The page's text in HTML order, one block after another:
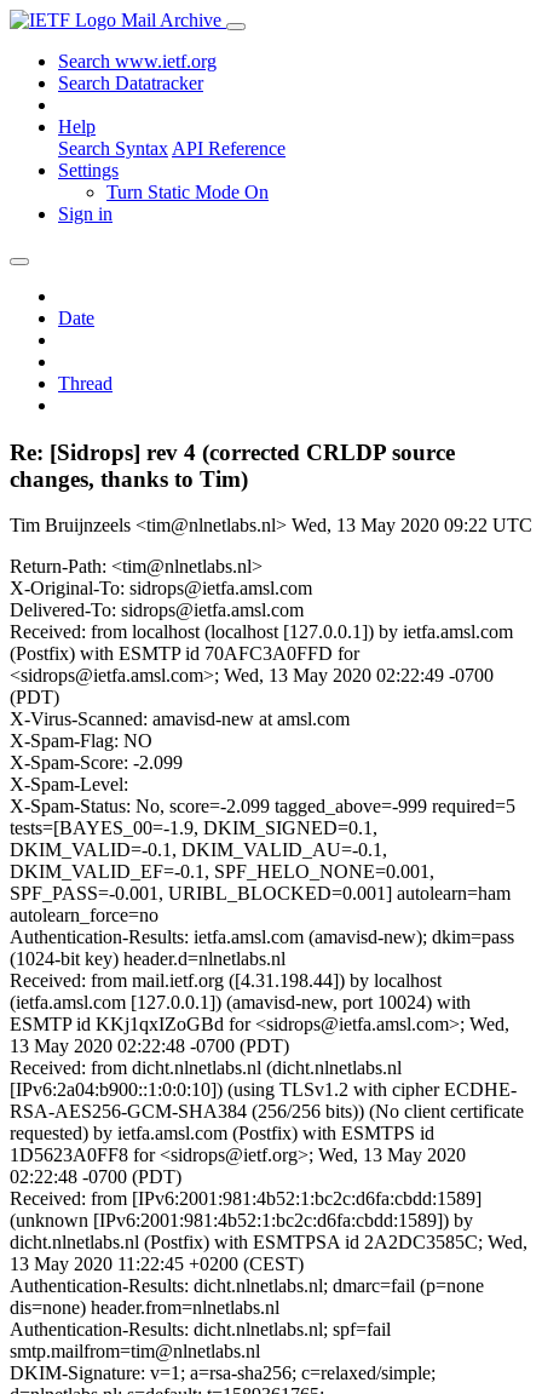
Mail Archive
Search www.ietf.org
Search Datatracker
Help
Search Syntax API Reference
Settings
Turn Static Mode On
Sign in
Date
Thread
Re: [Sidrops] rev 4 (corrected CRLDP source
changes, thanks to Tim)
Tim Bruijnzeels <tim@nlnetlabs.nl> Wed, 13 May 2020 09:22 UTC
Return-Path: <tim@nlnetlabs.nl>
X-Original-To: sidrops@ietfa.amsl.com
Delivered-To: sidrops@ietfa.amsl.com
Received: from localhost (localhost [127.0.0.1]) by ietfa.amsl.com
(Postfix) with ESMTP id 70AFC3A0FFD for
<sidrops@ietfa.amsl.com>; Wed, 13 May 2020 02:22:49 -0700
(PDT)
X-Virus-Scanned: amavisd-new at amsl.com
X-Spam-Flag: NO
X-Spam-Score: -2.099
X-Spam-Level:
X-Spam-Status: No, score=-2.099 tagged_above=-999 required=5
tests=[BAYES_00=-1.9, DKIM_SIGNED=0.1,
DKIM_VALID=-0.1, DKIM_VALID_AU=-0.1,
DKIM_VALID_EF=-0.1, SPF_HELO_NONE=0.001,
SPF_PASS=-0.001, URIBL_BLOCKED=0.001] autolearn=ham
autolearn_force=no
Authentication-Results: ietfa.amsl.com (amavisd-new); dkim=pass
(1024-bit key) header.d=nlnetlabs.nl
Received: from mail.ietf.org ([4.31.198.44]) by localhost
(ietfa.amsl.com [127.0.0.1]) (amavisd-new, port 10024) with
ESMTP id KKj1qxIZoGBd for <sidrops@ietfa.amsl.com>; Wed,
13 May 2020 02:22:48 -0700 (PDT)
Received: from dicht.nlnetlabs.nl (dicht.nlnetlabs.nl
[IPv6:2a04:b900::1:0:0:10]) (using TLSv1.2 with cipher ECDHE-
RSA-AES256-GCM-SHA384 (256/256 bits)) (No client certificate
requested) by ietfa.amsl.com (Postfix) with ESMTPS id
1D5623A0FF8 for <sidrops@ietf.org>; Wed, 13 May 2020
02:22:48 -0700 (PDT)
Received: from [IPv6:2001:981:4b52:1:bc2c:d6fa:cbdd:1589]
(unknown [IPv6:2001:981:4b52:1:bc2c:d6fa:cbdd:1589]) by
dicht.nlnetlabs.nl (Postfix) with ESMTPSA id 2A2DC3585C; Wed,
13 May 2020 11:22:45 +0200 (CEST)
Authentication-Results: dicht.nlnetlabs.nl; dmarc=fail (p=none
dis=none) header.from=nlnetlabs.nl
Authentication-Results: dicht.nlnetlabs.nl; spf=fail
smtp.mailfrom=tim@nlnetlabs.nl
DKIM-Signature: v=1; a=rsa-sha256; c=relaxed/simple;